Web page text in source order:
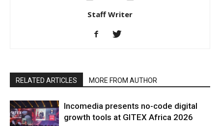
Staff Writer
RELATED ARTICLES MORE FROM AUTHOR
Incomedia presents no-code digital
growth tools at GITEX Africa 2026